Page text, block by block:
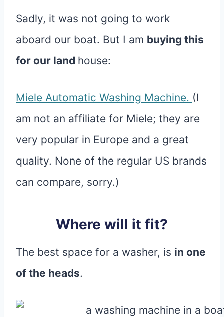
Sadly, it was not going to work
aboard our boat. But I am buying this
for our land house:
Miele Automatic Washing Machine. (I
am not an affiliate for Miele; they are
very popular in Europe and a great
quality. None of the regular US brands
can compare, sorry.)
Where will it fit?
The best space for a washer, is in one
of the heads.